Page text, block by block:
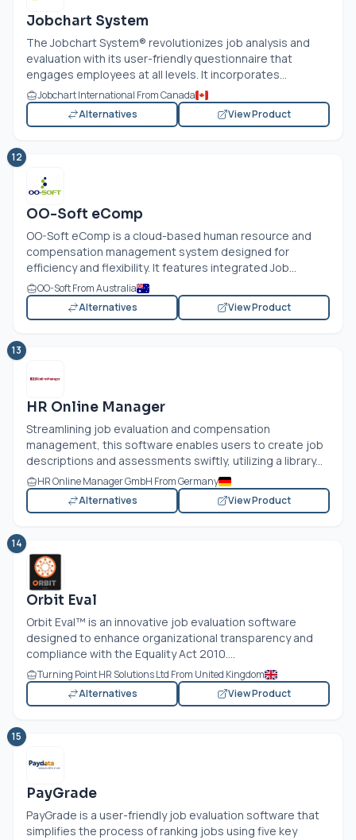
Jobchart System
The Jobchart System® revolutionizes job analysis and
evaluation with its user-friendly questionnaire that
engages employees at all levels. It incorporates...
Jobchart International From Canada
Alternatives
View Product
12
OO-Soft eComp
OO-Soft eComp is a cloud-based human resource and
compensation management system designed for
efficiency and flexibility. It features integrated Job...
OO-Soft From Australia
Alternatives
View Product
13
HR Online Manager
Streamlining job evaluation and compensation
management, this software enables users to create job
descriptions and assessments swiftly, utilizing a library...
HR Online Manager GmbH From Germany
Alternatives
View Product
14
Orbit Eval
Orbit Eval™ is an innovative job evaluation software
designed to enhance organizational transparency and
compliance with the Equality Act 2010....
Turning Point HR Solutions Ltd From United Kingdom
Alternatives
View Product
15
PayGrade
PayGrade is a user-friendly job evaluation software that
simplifies the process of ranking jobs using five key